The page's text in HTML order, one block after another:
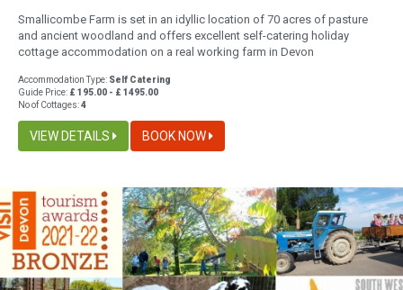
Smallicombe Farm is set in an idyllic location of 70 acres of pasture
and ancient woodland and offers excellent self-catering holiday
cottage accommodation on a real working farm in Devon
Accommodation Type: Self Catering
Guide Price: £ 195.00 - £ 1495.00
No of Cottages:4
VIEW DETAILS BOOK NOW